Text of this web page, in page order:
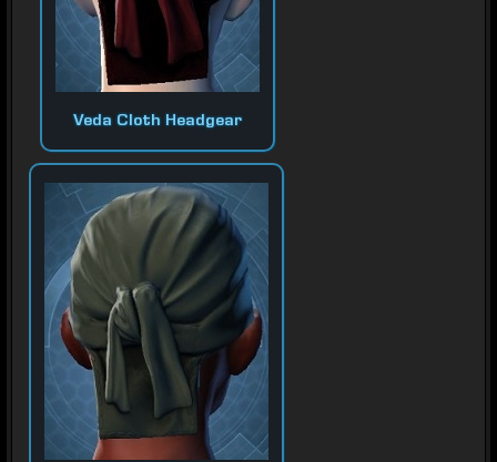
Veda Cloth Headgear